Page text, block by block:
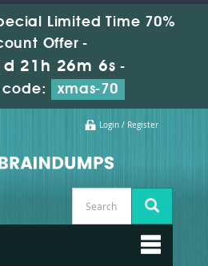
Limited Time 70%
Offer -
21h 26m 4s -
xmas-70
Login / Register